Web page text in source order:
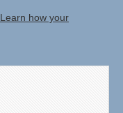
Learn how your